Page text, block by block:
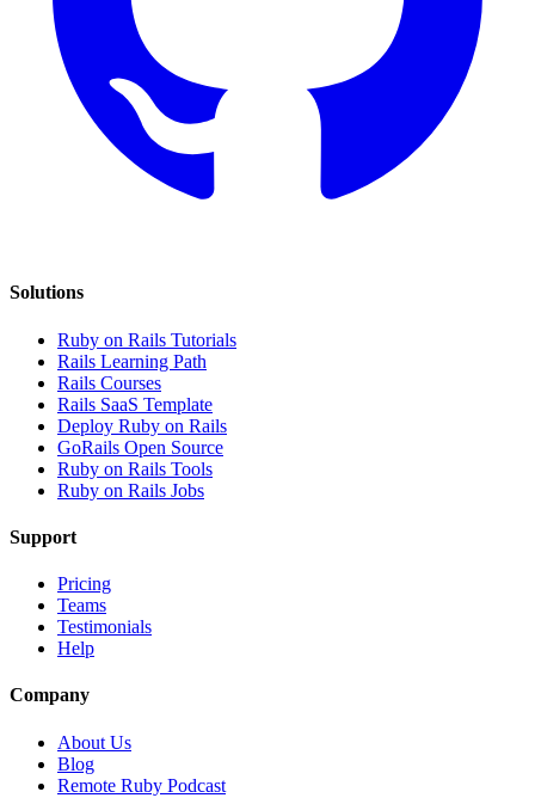
Solutions
Ruby on Rails Tutorials
Rails Learning Path
Rails Courses
Rails SaaS Template
Deploy Ruby on Rails
GoRails Open Source
Ruby on Rails Tools
Ruby on Rails Jobs
Support
Pricing
Teams
Testimonials
Help
Company
About Us
Blog
Remote Ruby Podcast